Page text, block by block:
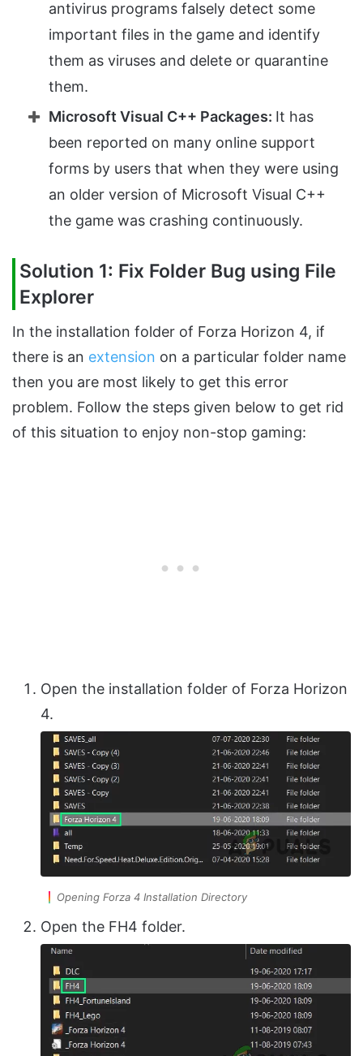
antivirus programs falsely detect some
important files in the game and identify
them as viruses and delete or quarantine
them.
Microsoft Visual C++ Packages: It has
been reported on many online support
forms by users that when they were using
an older version of Microsoft Visual C++
the game was crashing continuously.
Solution 1: Fix Folder Bug using File
Explorer
In the installation folder of Forza Horizon 4, if
there is an extension on a particular folder name
then you are most likely to get this error
problem. Follow the steps given below to get rid
of this situation to enjoy non-stop gaming:
Open the installation folder of Forza Horizon
4.
Opening Forza 4 Installation Directory
Open the FH4 folder.